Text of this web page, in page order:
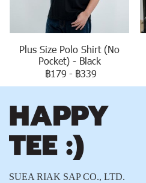
Plus Size Polo Shirt (No
Pocket) - Black
฿179 - ฿339
SUEA RIAK SAP CO., LTD.